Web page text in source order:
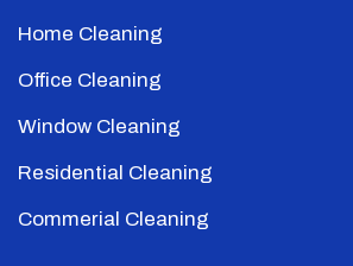
Home Cleaning
Office Cleaning
Window Cleaning
Residential Cleaning
Commerial Cleaning